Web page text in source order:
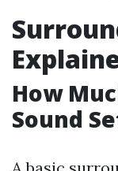
How
Sound